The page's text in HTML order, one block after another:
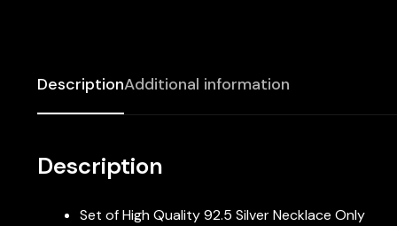
DescriptionAdditional information
Description
Set of High Quality 92.5 Silver Necklace Only